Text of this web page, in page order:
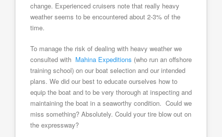
change. Experienced cruisers note that really heavy
weather seems to be encountered about 2-3% of the
time.
To manage the risk of dealing with heavy weather we
consulted with Mahina Expeditions (who run an offshore
training school) on our boat selection and our intended
plans. We did our best to educate ourselves how to
equip the boat and to be very thorough at inspecting and
maintaining the boat in a seaworthy condition. Could we
miss something? Absolutely. Could your tire blow out on
the expressway?